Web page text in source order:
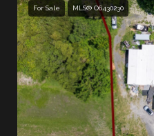
For Sale MLS® O6430230